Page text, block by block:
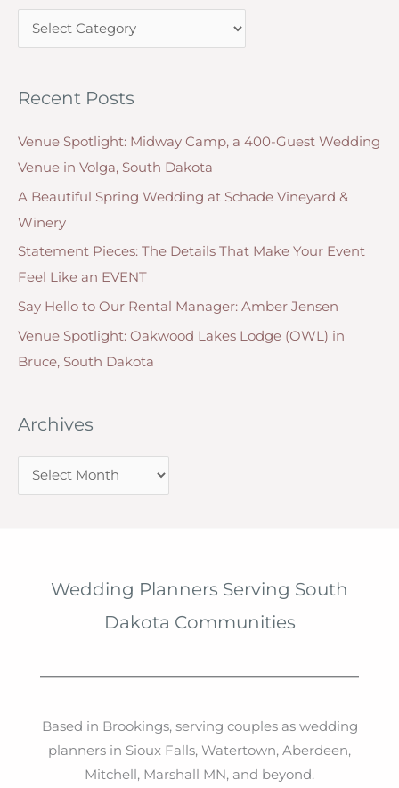
Greens
Reception
r
:
a
e
o
r
i
e
s
Recent Posts
Venue Spotlight: Midway Camp, a 400-Guest Wedding
Venue in Volga, South Dakota
A Beautiful Spring Wedding at Schade Vineyard &
Winery
Statement Pieces: The Details That Make Your Event
Feel Like an EVENT
Say Hello to Our Rental Manager: Amber Jensen
Venue Spotlight: Oakwood Lakes Lodge (OWL) in
Bruce, South Dakota
Archives
r
Wedding Planners Serving South
Dakota Communities
Based in Brookings, serving couples as wedding
planners in Sioux Falls, Watertown, Aberdeen,
Mitchell, Marshall MN, and beyond.